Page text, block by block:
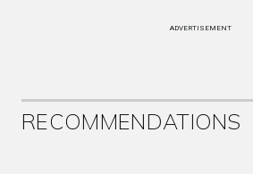
ADVERTISEMENT
RECOMMENDATIONS